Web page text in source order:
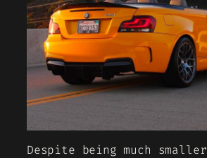
Despite being much